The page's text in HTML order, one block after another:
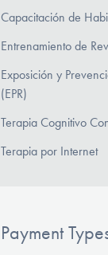
Capacitación de
Entrenamiento de
Exposición y
(EPR)
Terapia Cognitivo
Terapia por Internet
Payment